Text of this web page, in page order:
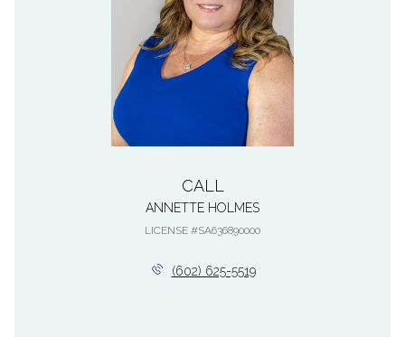
CALL
ANNETTE HOLMES
LICENSE #SA636890000
(602) 625-5519